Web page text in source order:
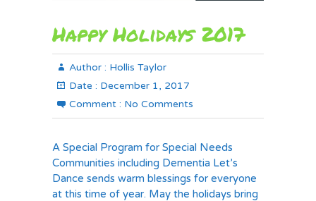
Happy Holidays 2017
Author : Hollis Taylor
Date : December 1, 2017
Comment : No Comments
A Special Program for Special Needs
Communities including Dementia Let’s
Dance sends warm blessings for everyone
at this time of year. May the holidays bring